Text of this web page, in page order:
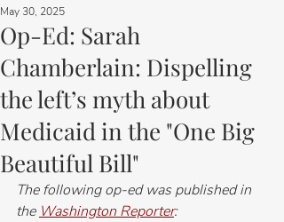
Op-Ed: Sarah
Chamberlain: Dispelling
the left’s myth about
Medicaid in the "One Big
Beautiful Bill"
May 30, 2025
The following op-ed was published in
the Washington Reporter: